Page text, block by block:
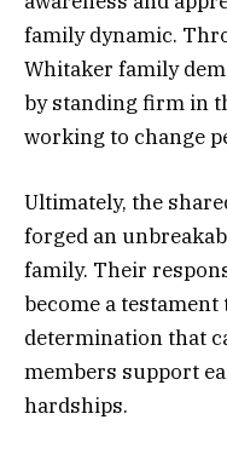
family dynamic.
Whitaker family
by standing firm in
working to change
Ultimately, the
forged an
family. Their
become a
determination that
members support
hardships.